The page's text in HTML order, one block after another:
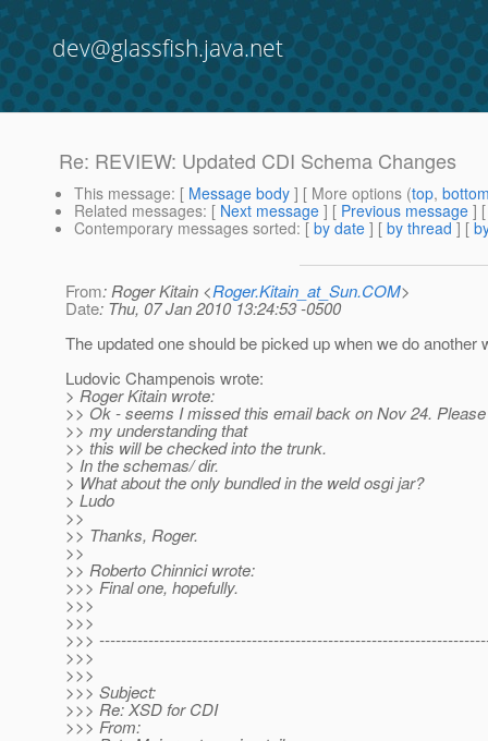
dev@glassfish.java.net
Re: REVIEW: Updated CDI Schema Changes
This message: [ Message body ] [ More options (top,
Related messages: [ Next message ] [ Previous message ]
Contemporary messages sorted: [ by date ] [ by thread ] [
From: Roger Kitain <Roger.Kitain_at_Sun.COM>
Date: Thu, 07 Jan 2010 13:24:53 -0500
The updated one should be picked up when we do another
Ludovic Champenois wrote:
> Roger Kitain wrote:
>> Ok - seems I missed this email back on Nov 24.
>> my understanding that
>> this will be checked into the trunk.
> In the schemas/ dir.
> What about the only bundled in the weld osgi jar?
> Ludo
>>
>> Thanks, Roger.
>>
>> Roberto Chinnici wrote:
>>> Final one, hopefully.
>>>
>>>
>>>
>>>
>>>
>>> Subject:
>>> Re: XSD for CDI
>>> From: